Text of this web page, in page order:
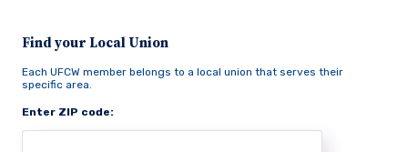
Find your Local Union
Each UFCW member belongs to a local union that serves their
specific area.
Enter ZIP code: